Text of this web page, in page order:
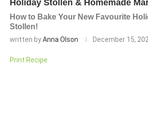
Holiday Stollen & Homemade
How to Bake Your New Favourite
Stollen!
written byAnna Olson December 15,
Print Recipe